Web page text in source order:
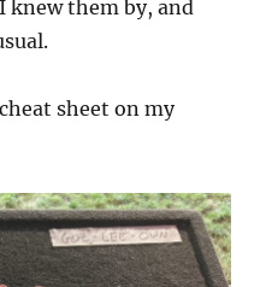
knew them by, and
sheet on my